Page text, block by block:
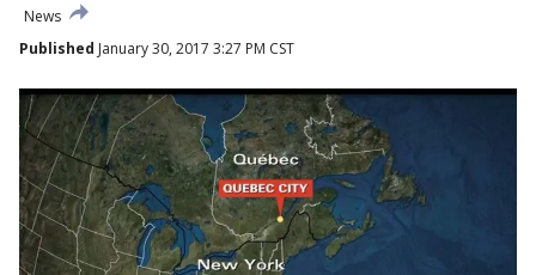
News
Published January 30, 2017 3:27 PM CST